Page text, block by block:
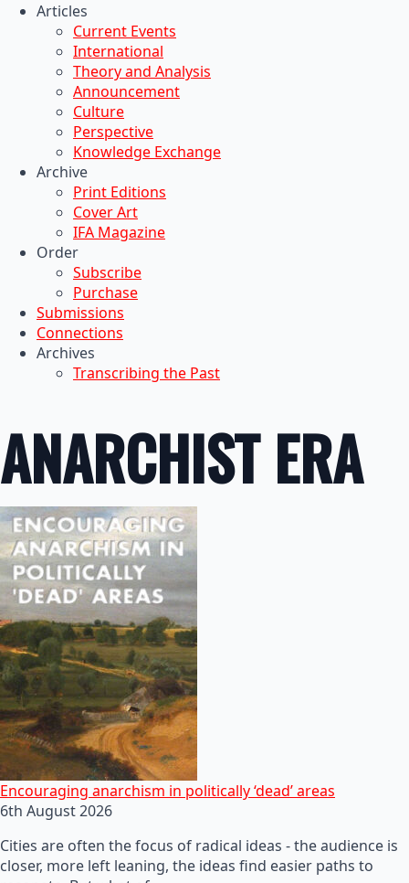
Articles
Current Events
International
Theory and Analysis
Announcement
Culture
Perspective
Knowledge Exchange
Archive
Print Editions
Cover Art
IFA Magazine
Order
Subscribe
Purchase
Submissions
Connections
Archives
Transcribing the Past
ANARCHIST ERA
Encouraging anarchism in politically ‘dead’ areas
6th August 2026
Cities are often the focus of radical ideas - the audience is
closer, more left leaning, the ideas find easier paths to